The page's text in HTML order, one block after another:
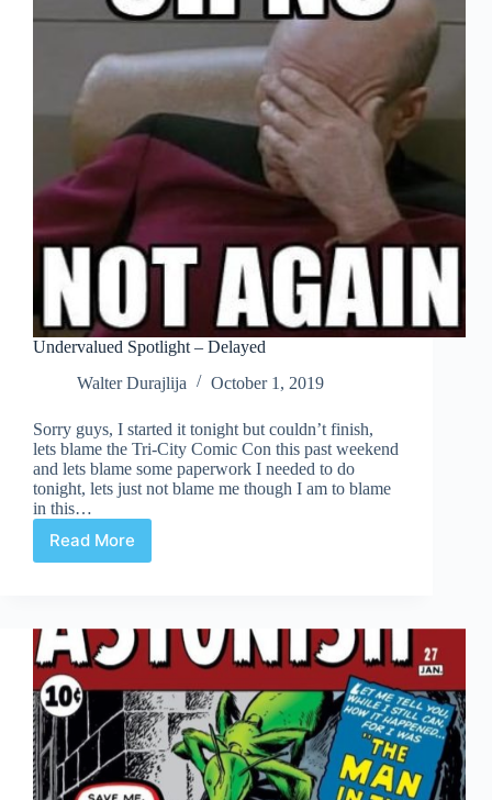
Undervalued Spotlight – Delayed
Walter Durajlija
October 1, 2019
Sorry guys, I started it tonight but couldn’t finish,
lets blame the Tri-City Comic Con this past weekend
and lets blame some paperwork I needed to do
tonight, lets just not blame me though I am to blame
in this…
Read MoreUndervalued
Spotlight